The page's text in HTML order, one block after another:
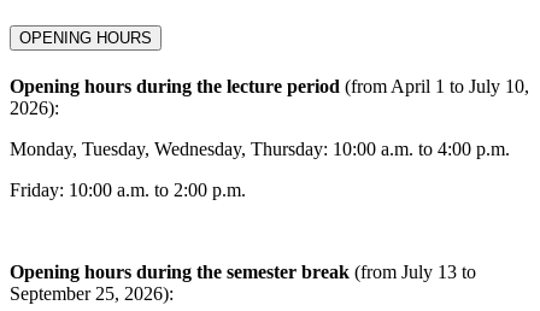
OPENING HOURS
Opening hours during the lecture period (from April 1 to July 10,
2026):
Monday, Tuesday, Wednesday, Thursday: 10:00 a.m. to 4:00 p.m.
Friday: 10:00 a.m. to 2:00 p.m.
Opening hours during the semester break (from July 13 to
September 25, 2026):